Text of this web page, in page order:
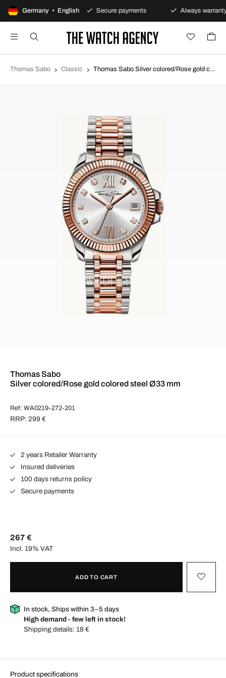
Germany • English
day returns policy Secure payments Always warranty
Thomas Sabo Classic Thomas Sabo Silver colored/Rose gold colored steel Ø33 mm WA0219-272-201
Thomas Sabo
Silver colored/Rose gold colored steel Ø33 mm
Ref: WA0219-272-201
RRP: 299 €
2 years Retailer Warranty
Insured deliveries
100 days returns policy
Secure payments
267 €
Incl. 19% VAT
ADD TO CART
In stock, Ships within 3–5 days
High demand - few left in stock!
Shipping details: 18 €
Product specifications